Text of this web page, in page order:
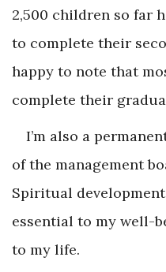
2,500 children so far
to complete their
happy to note that
complete their
I’m also a
of the management
Spiritual
essential to my well-
to my life.